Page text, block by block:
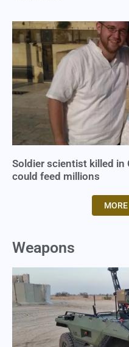
Soldier scientist killed in
could feed millions
Weapons